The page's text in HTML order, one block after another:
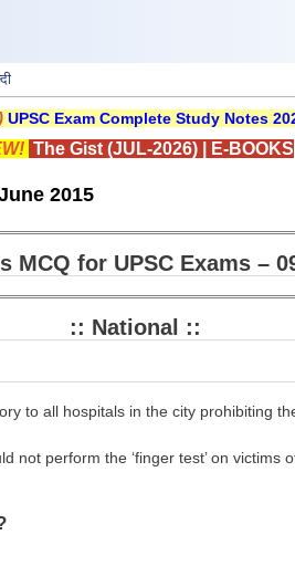
UPSC Exam Complete Study Notes
The Gist (JUL-2026)| E-BOOKS
2015
MCQ for UPSC Exams –
:: National ::
to all hospitals in the city prohibiting
not perform the ‘finger test’ on